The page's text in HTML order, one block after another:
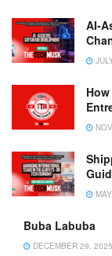
AI-
Buba Labuba
DECEMBER 29, 2025